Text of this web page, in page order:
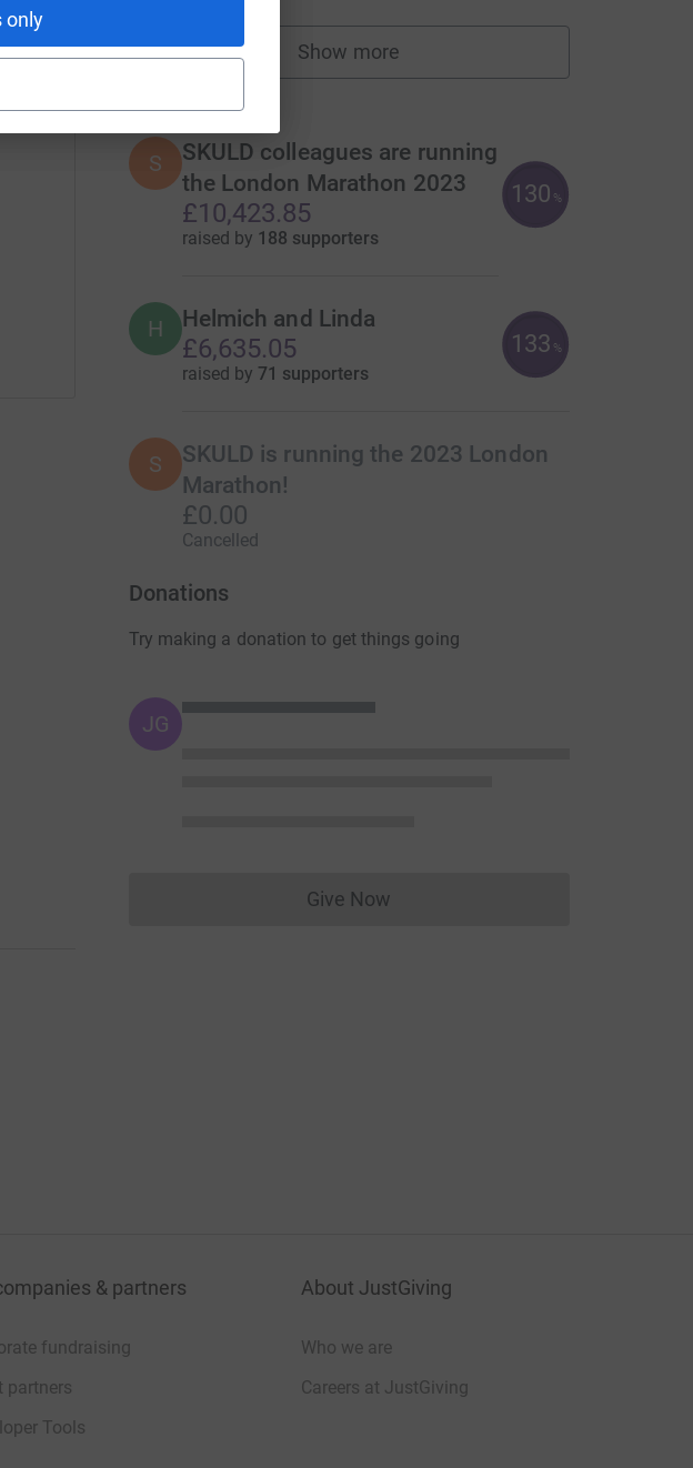
only
Show more
fundraisers
S
SKULD colleagues are running
the London Marathon 2023
£10,423.85
raised by 188 supporters
130 %
H Helmich and Linda
£6,635.05
raised by 71 supporters
133 %
S
SKULD is running the 2023 London
Marathon!
£0.00
Cancelled
Donations
Try making a donation to get things going
JG
Give NowDonations cannot currently be made
& partners
fundraising
partners
Tools
About JustGiving
Who we are
Careers at JustGiving